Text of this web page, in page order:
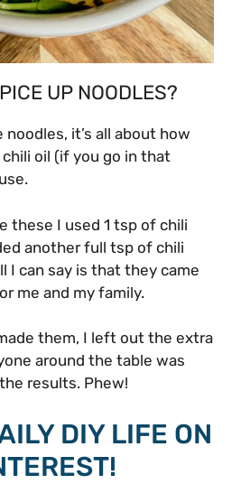
UP NOODLES?
it’s all about how
oil (if you go in that
these I used 1 tsp of chili
another full tsp of chili
I can say is that they came
me and my family.
them, I left out the extra
around the table was
results. Phew!
DIY LIFE ON